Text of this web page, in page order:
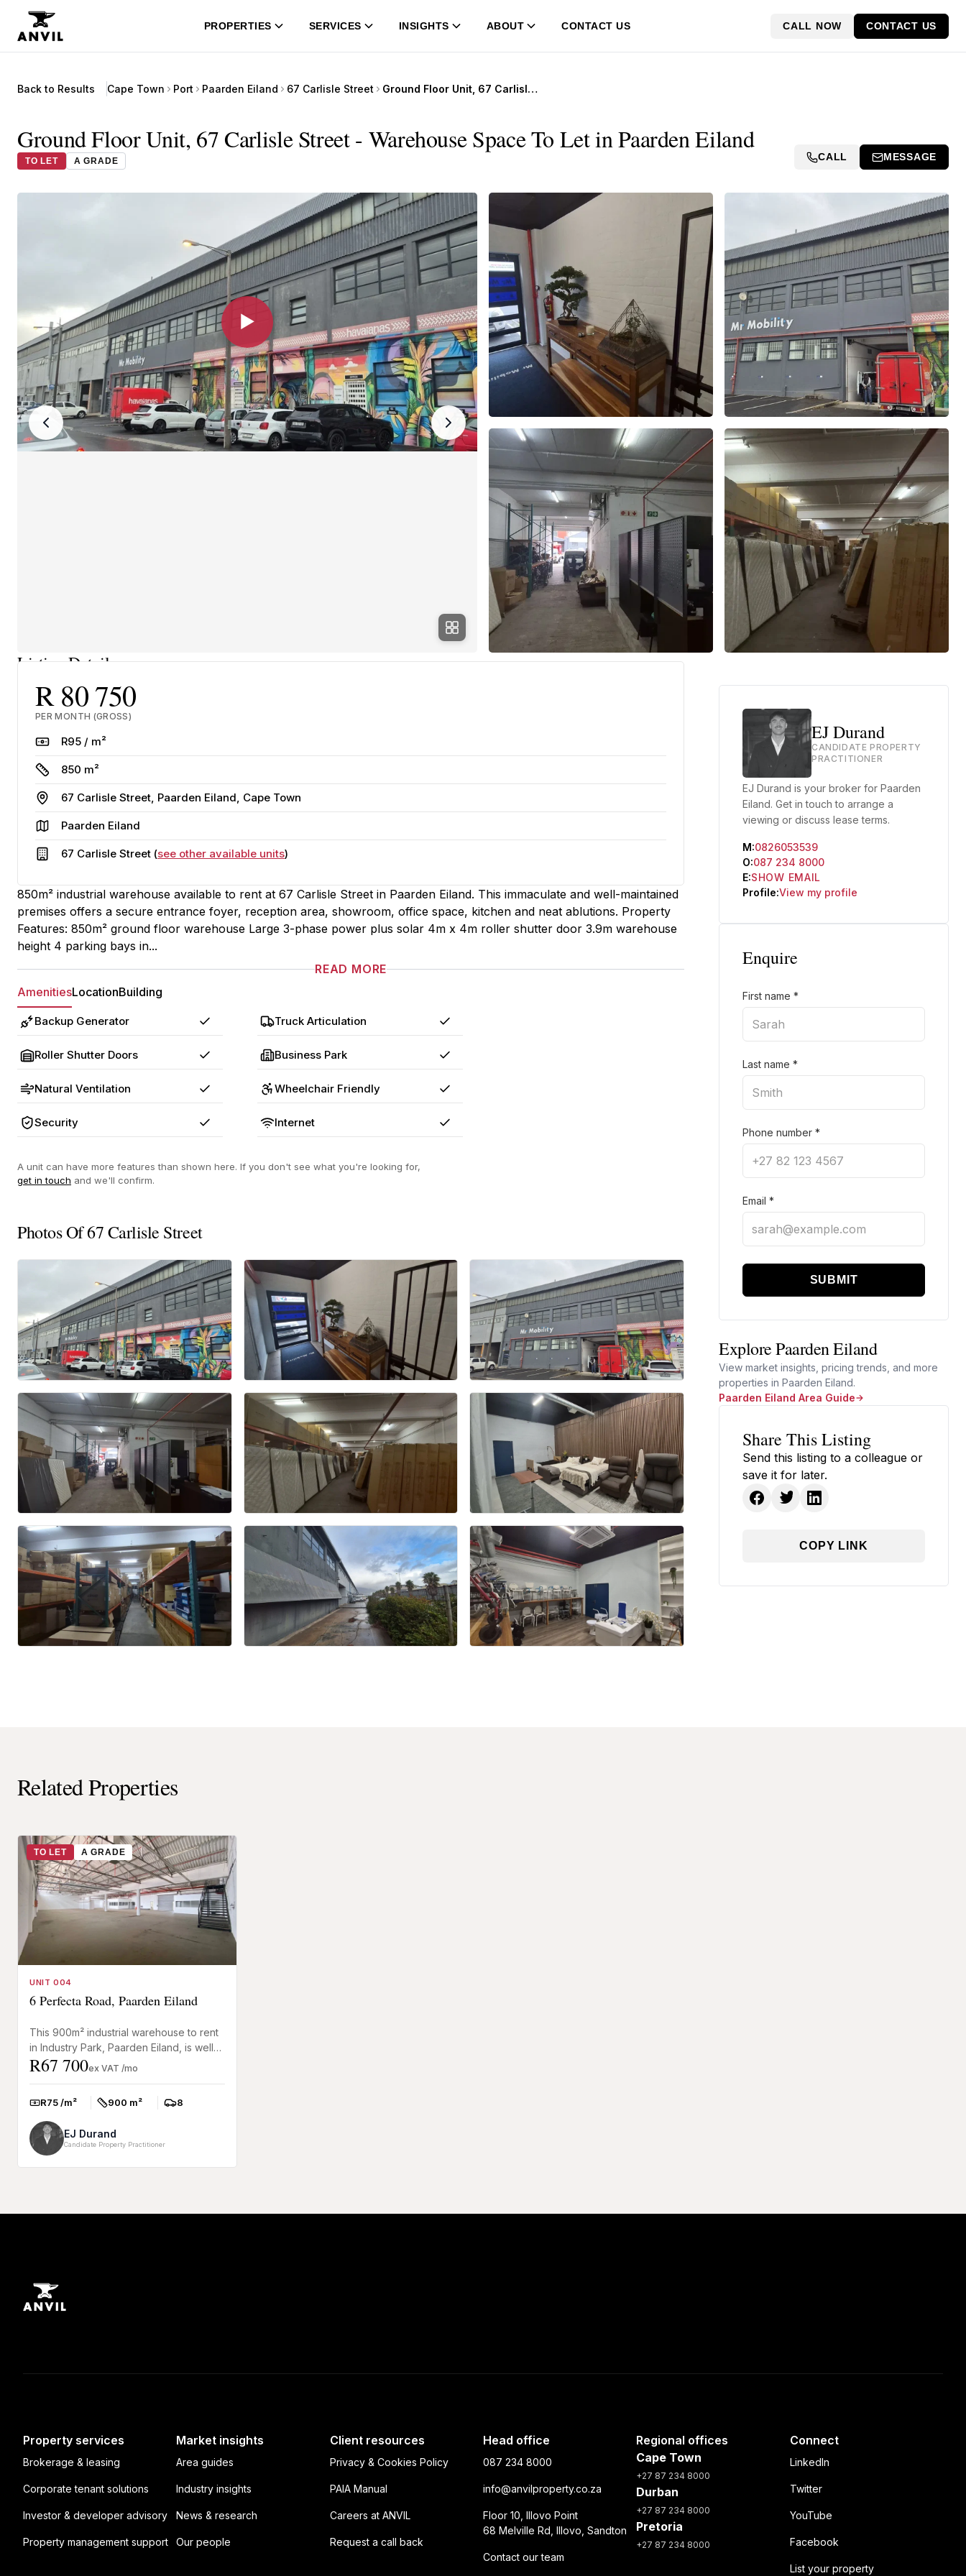
PROPERTIES SERVICES INSIGHTS ABOUT CONTACT US CALL NOW CONTACT US
Back to Results Cape Town Port Paarden Eiland 67 Carlisle Street Ground Floor Unit, 67 Carlisle Street
Ground Floor Unit, 67 Carlisle Street - Warehouse Space To Let in Paarden Eiland
TO LET A GRADE CALL MESSAGE
▶
Listing Details
R 80 750
PER MONTH (GROSS)
RateR95 / m²
Size850 m²
Address
67 Carlisle Street, Paarden Eiland, Cape Town
AreaPaarden Eiland
Building
67 Carlisle Street (see other available units)
850m² industrial warehouse available to rent at 67 Carlisle Street in Paarden Eiland. This immaculate and well-maintained
premises offers a secure entrance foyer, reception area, showroom, office space, kitchen and neat ablutions. Property
Features: 850m² ground floor warehouse Large 3-phase power plus solar 4m x 4m roller shutter door 3.9m warehouse
height 4 parking bays in...
READ MORE
AmenitiesLocationBuilding
Backup Generator
Yes
Truck Articulation
Yes
Roller Shutter Doors
Yes
Business Park
Yes
Natural Ventilation
Yes
Wheelchair Friendly
Yes
Security
Yes
Internet
Yes
A unit can have more features than shown here. If you don't see what you're looking for,
get in touch and we'll confirm.
Photos Of 67 Carlisle Street
EJ Durand
CANDIDATE PROPERTY
PRACTITIONER
EJ Durand is your broker for Paarden
Eiland. Get in touch to arrange a
viewing or discuss lease terms.
M:0826053539
O:087 234 8000
E:SHOW EMAIL
Profile:View my profile
Enquire
First name *
Last name *
Phone number *
Email *
SUBMIT
Explore Paarden Eiland
View market insights, pricing trends, and more
properties in Paarden Eiland.
Paarden Eiland Area Guide
Share This Listing
Send this listing to a colleague or
save it for later.
COPY LINK
Related Properties
TO LET A GRADE
UNIT 004
6 Perfecta Road, Paarden Eiland
This 900m² industrial warehouse to rent
in Industry Park, Paarden Eiland, is well
suited to warehousing, distribution, and
R67 700ex VAT /mo
Rate:R75 /m² Size:
900 m² Parkings:
8
EJ Durand
Candidate Property Practitioner
Property services
Brokerage & leasing
Corporate tenant solutions
Investor & developer advisory
Property management support
Market insights
Area guides
Industry insights
News & research
Our people
Client resources
Privacy & Cookies Policy
PAIA Manual
Careers at ANVIL
Request a call back
Head office
087 234 8000
info@anvilproperty.co.za
Floor 10, Illovo Point
68 Melville Rd, Illovo, Sandton
Contact our team
Regional offices
Cape Town
+27 87 234 8000
Durban
+27 87 234 8000
Pretoria
+27 87 234 8000
Connect
LinkedIn
Twitter
YouTube
Facebook
List your property